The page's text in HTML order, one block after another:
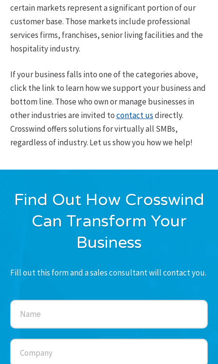
certain markets represent a significant portion of our
customer base. Those markets include professional
services firms, franchises, senior living facilities and the
hospitality industry.
If your business falls into one of the categories above,
click the link to learn how we support your business and
bottom line. Those who own or manage businesses in
other industries are invited tocontact usdirectly.
Crosswind offers solutions for virtually all SMBs,
regardless of industry. Let us show you how we help!
Find Out How Crosswind
Can Transform Your
Business
Fill out this form and a sales consultant will contact you.